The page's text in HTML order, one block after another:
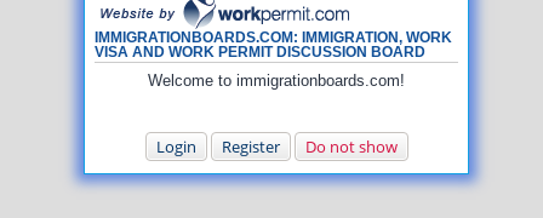
IMMIGRATIONBOARDS.COM: IMMIGRATION, WORK
VISA AND WORK PERMIT DISCUSSION BOARD
Welcome to immigrationboards.com!
Login Register Do not show